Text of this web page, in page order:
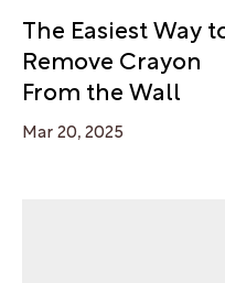
The Easiest Way
Remove Crayon
From the Wall
Mar 20, 2025